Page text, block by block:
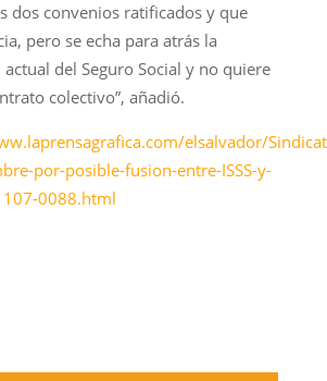
dos convenios ratificados y que
pero se echa para atrás la
del Seguro Social y no quiere
colectivo”, añadió.
elsalvador/
por-posible-fusion-entre-ISSS-y-
0088.html